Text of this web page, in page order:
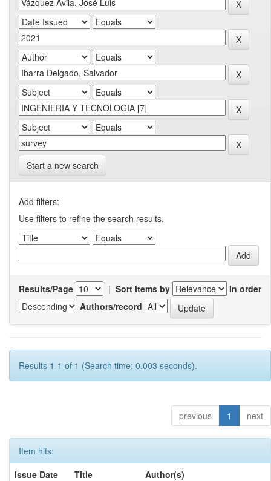
Start a new search
Add filters:
Use filters to refine the search results.
Results/Page | Sort items by
In order
Authors/record
Results 1-1 of 1 (Search time: 0.003 seconds).
previous 1 next
Item hits:
Issue Date
Title
Author(s)